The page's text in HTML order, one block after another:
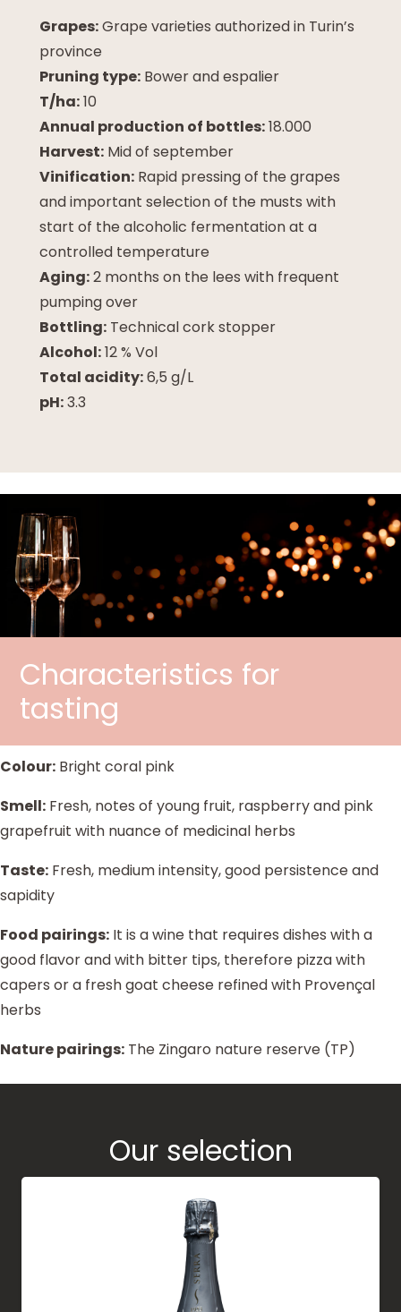
Grapes:Grape varieties authorized in Turin’s
province
Pruning type: Bower and espalier
T/ha:10
Annual production of bottles:18.000
Harvest: Mid of september
Vinification: Rapid pressing of the grapes
and important selection of the musts with
start of the alcoholic fermentation at a
controlled temperature
Aging:2 months on the lees with frequent
pumping over
Bottling: Technical cork stopper
Alcohol:12 % Vol
Total acidity:6,5 g/L
pH:3.3
Characteristics for
tasting
Colour: Bright coral pink
Smell: Fresh, notes of young fruit, raspberry and pink
grapefruit with nuance of medicinal herbs
Taste: Fresh, medium intensity, good persistence and
sapidity
Food pairings: It is a wine that requires dishes with a
good flavor and with bitter tips, therefore pizza with
capers or a fresh goat cheese refined with Provençal
herbs
Nature pairings: The Zingaro nature reserve (TP)
Our selection